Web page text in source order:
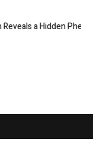
a Hidden